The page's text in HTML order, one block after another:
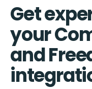
Get
your
and